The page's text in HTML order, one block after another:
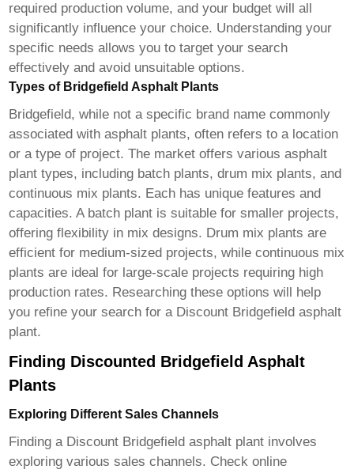
required production volume, and your budget will all
significantly influence your choice. Understanding your
specific needs allows you to target your search
effectively and avoid unsuitable options.
Types of Bridgefield Asphalt Plants
Bridgefield, while not a specific brand name commonly
associated with asphalt plants, often refers to a location
or a type of project. The market offers various asphalt
plant types, including batch plants, drum mix plants, and
continuous mix plants. Each has unique features and
capacities. A batch plant is suitable for smaller projects,
offering flexibility in mix designs. Drum mix plants are
efficient for medium-sized projects, while continuous mix
plants are ideal for large-scale projects requiring high
production rates. Researching these options will help
you refine your search for a Discount Bridgefield asphalt
plant.
Finding Discounted Bridgefield Asphalt
Plants
Exploring Different Sales Channels
Finding a Discount Bridgefield asphalt plant involves
exploring various sales channels. Check online